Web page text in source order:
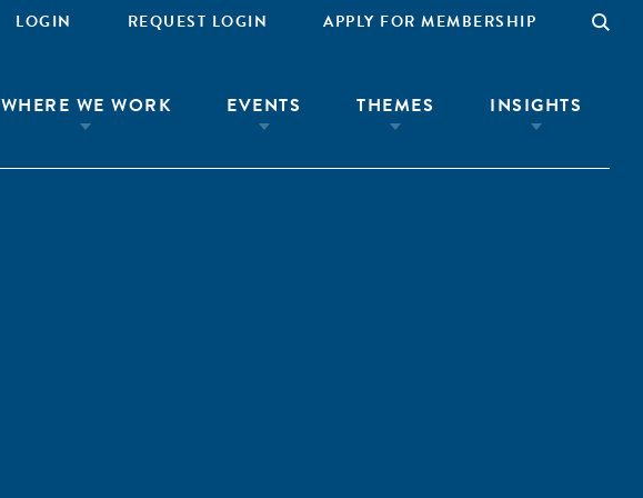
LOGIN REQUEST LOGIN APPLY FOR MEMBERSHIP
WHERE WE WORK EVENTS THEMES INSIGHTS